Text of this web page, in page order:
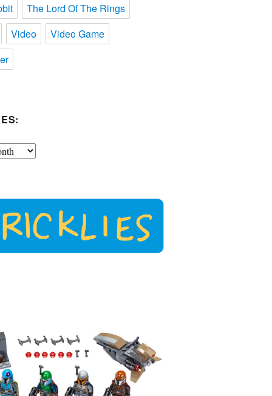
The Lord Of The Rings
Video
Video Game